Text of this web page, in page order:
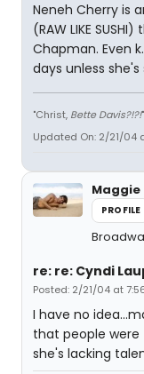
Neneh Cherry is
(RAW LIKE
Chapman. Even
days unless
"Christ, Bette Davis?!?!"
Updated On: 2/21/04
Maggie
PROFILE
re: re: Cyndi
Posted: 2/21/04 at
I have no
that people were
she's lacking